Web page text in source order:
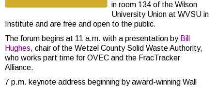
in room 134 of the Wilson
University Union at WVSU in
Institute and are free and open to the public.
The forum begins at 11 a.m. with a presentation by Bill
Hughes, chair of the Wetzel County Solid Waste Authority,
who works part time for OVEC and the FracTracker
Alliance.
7 p.m. keynote address beginning by award-winning Wall